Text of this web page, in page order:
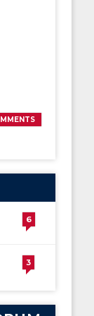
6
3